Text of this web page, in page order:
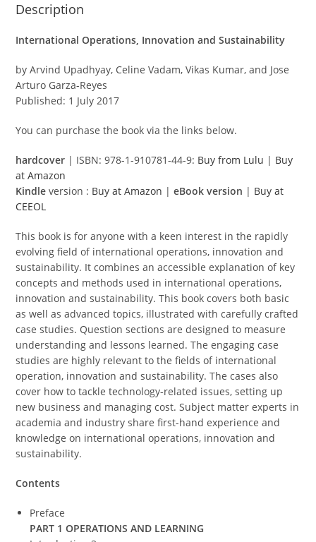
Description
International Operations, Innovation and Sustainability
by Arvind Upadhyay, Celine Vadam, Vikas Kumar, and Jose
Arturo Garza-Reyes
Published: 1 July 2017
You can purchase the book via the links below.
hardcover | ISBN: 978-1-910781-44-9: Buy from Lulu | Buy
at Amazon
Kindle version : Buy at Amazon |eBook version | Buy at
CEEOL
This book is for anyone with a keen interest in the rapidly
evolving field of international operations, innovation and
sustainability. It combines an accessible explanation of key
concepts and methods used in international operations,
innovation and sustainability. This book covers both basic
as well as advanced topics, illustrated with carefully crafted
case studies. Question sections are designed to measure
understanding and lessons learned. The engaging case
studies are highly relevant to the fields of international
operation, innovation and sustainability. The cases also
cover how to tackle technology-related issues, setting up
new business and managing cost. Subject matter experts in
academia and industry share first-hand experience and
knowledge on international operations, innovation and
sustainability.
Contents
Preface
PART 1 OPERATIONS AND LEARNING